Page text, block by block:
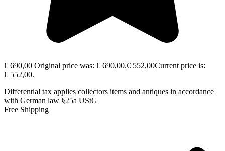
€690,00 Original price was: € 690,00.€ 552,00Current price is:
€ 552,00.
Differential tax applies collectors items and antiques in accordance
with German law §25a UStG
Free Shipping